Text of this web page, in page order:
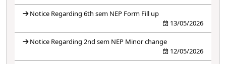
Notice Regarding 6th sem NEP Form Fill up
13/05/2026
Notice Regarding 2nd sem NEP Minor change
12/05/2026